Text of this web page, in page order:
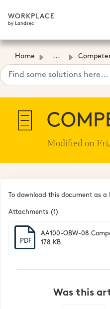
WORKPLACE
by Landsec
Home ...
Modified on
To download this document as a
Attachments (1)
PDF
AA100-OBW-08
178 KB
Was this